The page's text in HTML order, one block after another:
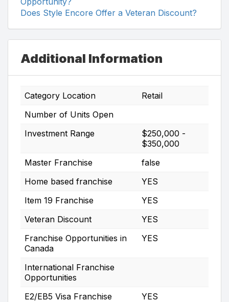
Does Style Encore Offer a Veteran Discount?
Additional Information
Category Location
Retail
Number of Units Open
Investment Range
$250,000 -
$350,000
Master Franchise
false
Home based franchise
YES
Item 19 Franchise
YES
Veteran Discount
YES
Franchise Opportunities in
Canada
YES
International Franchise
Opportunities
E2/EB5 Visa Franchise
YES